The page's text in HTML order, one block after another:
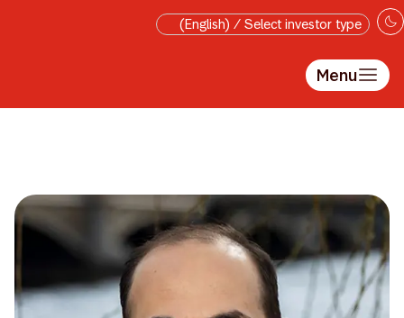
(English) / Select investor type
Menu